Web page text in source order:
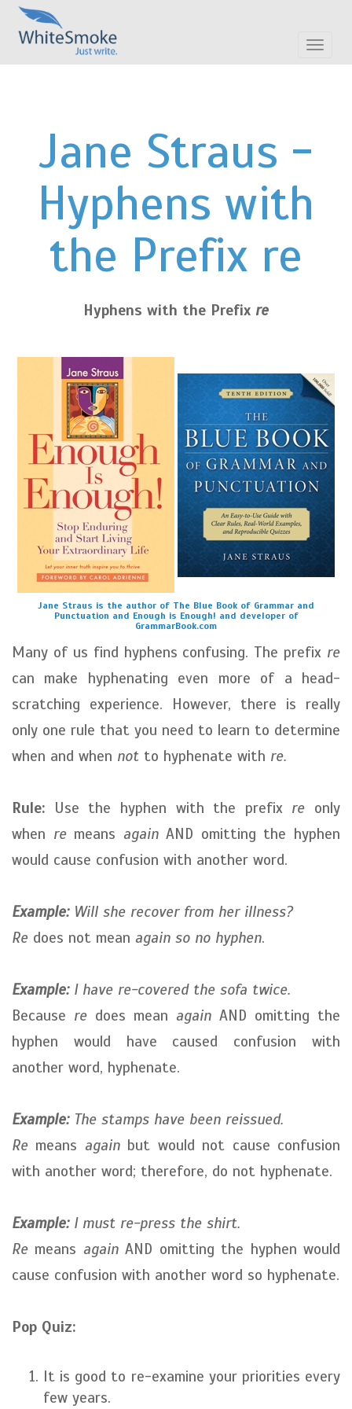
Toggle
Jane Straus -
Hyphens with
the Prefix re
Hyphens with the Prefix re
Jane Straus is the author of The Blue Book of Grammar and
Punctuation and Enough is Enough! and developer of
GrammarBook.com
Many of us find hyphens confusing. The prefix re
can make hyphenating even more of a head-
scratching experience. However, there is really
only one rule that you need to learn to determine
when and when not to hyphenate with re.
Rule: Use the hyphen with the prefix re only
when remeans againAND omitting the hyphen
would cause confusion with another word.
Example: Will she recover from her illness?
Re does not mean again so no hyphen.
Example: I have re-covered the sofa twice.
Because re does mean again AND omitting the
hyphen would have caused confusion with
another word, hyphenate.
Example: The stamps have been reissued.
Re means againbut would not cause confusion
with another word; therefore, do not hyphenate.
Example: I must re-press the shirt.
Re means againAND omitting the hyphen would
cause confusion with another word so hyphenate.
Pop Quiz:
It is good to re-examine your priorities every
few years.